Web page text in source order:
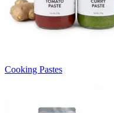
Cooking Pastes